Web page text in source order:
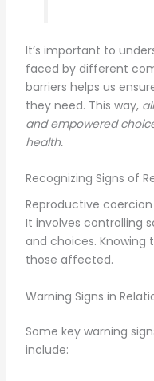
It’s important to
faced by different
barriers helps us
they need. This way,
and empowered
health.
Recognizing Signs of
Reproductive
It involves controlling
and choices. Knowing
those affected.
Warning Signs in
Some key warning
include: